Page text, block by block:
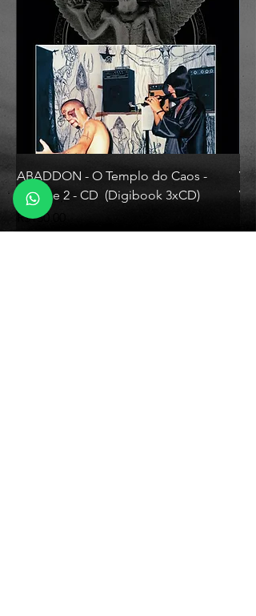
ABADDON - O Templo do Caos -
Volume 2 - CD (Digibook 3xCD)
Price
R$130.00